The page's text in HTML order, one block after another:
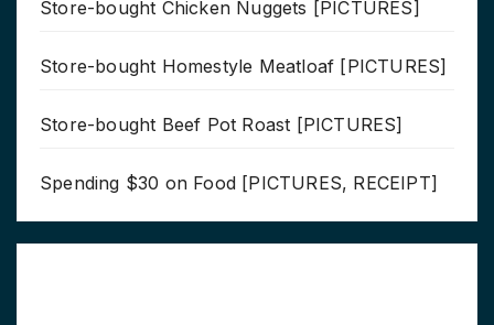
Store-bought Chicken Nuggets [PICTURES]
Store-bought Homestyle Meatloaf [PICTURES]
Store-bought Beef Pot Roast [PICTURES]
Spending $30 on Food [PICTURES, RECEIPT]